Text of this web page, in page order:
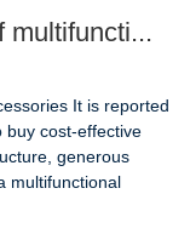
multifuncti...
It is reported
buy cost-effective
generous
multifunctional